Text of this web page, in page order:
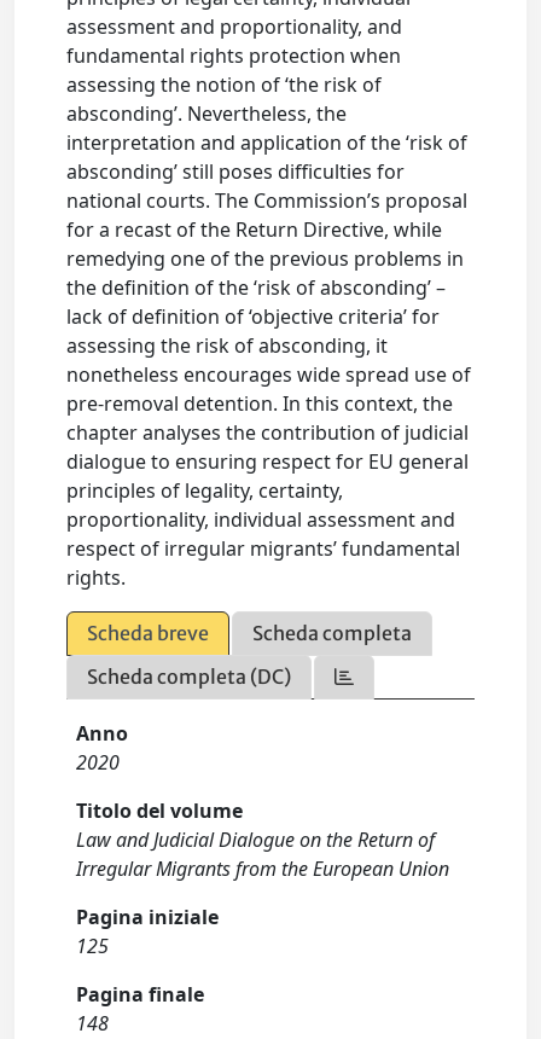
assessment and proportionality, and
fundamental rights protection when
assessing the notion of ‘the risk of
absconding’. Nevertheless, the
interpretation and application of the ‘risk of
absconding’ still poses difficulties for
national courts. The Commission’s proposal
for a recast of the Return Directive, while
remedying one of the previous problems in
the definition of the ‘risk of absconding’ –
lack of definition of ‘objective criteria’ for
assessing the risk of absconding, it
nonetheless encourages wide spread use of
pre-removal detention. In this context, the
chapter analyses the contribution of judicial
dialogue to ensuring respect for EU general
principles of legality, certainty,
proportionality, individual assessment and
respect of irregular migrants’ fundamental
rights.
Scheda breve
Scheda completa
Scheda completa (DC)
Anno
2020
Titolo del volume
Law and Judicial Dialogue on the Return of
Irregular Migrants from the European Union
Pagina iniziale
125
Pagina finale
148